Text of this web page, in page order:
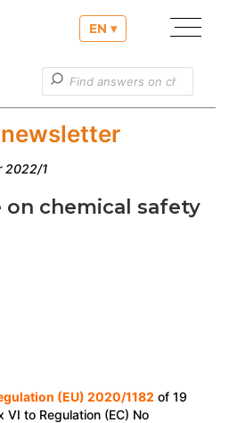
EN ▾
newsletter
2022/1
chemical safety
(EU) 2020/1182 of 19
to Regulation (EC) No